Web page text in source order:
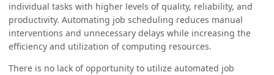
individual tasks with higher levels of quality, reliability, and
productivity. Automating job scheduling reduces manual
interventions and unnecessary delays while increasing the
efficiency and utilization of computing resources.
There is no lack of opportunity to utilize automated job